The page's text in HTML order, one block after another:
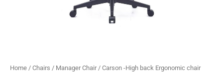
Home / Chairs / Manager Chair/ Carson -High back Ergonomic chair